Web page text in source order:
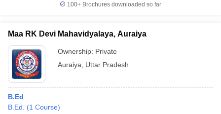
Examination FormIGNOU Question PapersIGNOU Result
in GujaratGovt. Universities in West Bengal
Universities in Gujarat
Government Colleges in Bhopal
100+ Brochures downloaded so far
Maa RK Devi Mahavidyalaya, Auraiya
Ownership: Private
Auraiya
Uttar Pradesh
B.Ed
B.Ed.
(1 Course)